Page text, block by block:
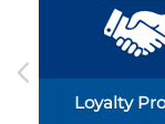
Loyalty